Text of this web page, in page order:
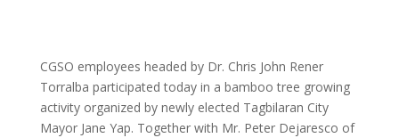
CGSO employees headed by Dr. Chris John Rener
Torralba participated today in a bamboo tree growing
activity organized by newly elected Tagbilaran City
Mayor Jane Yap. Together with Mr. Peter Dejaresco of